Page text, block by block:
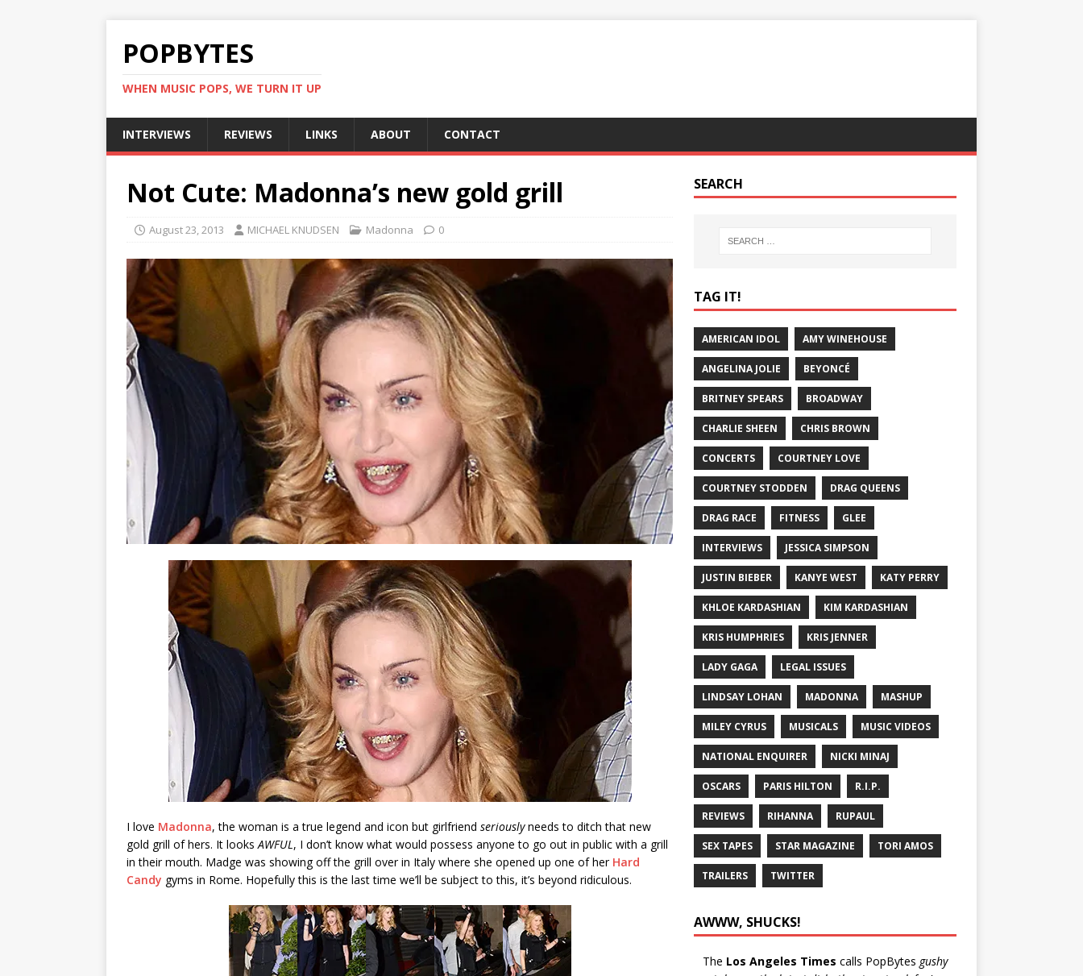
POPBYTES
WHEN MUSIC POPS, WE TURN IT UP
INTERVIEWS REVIEWS LINKS ABOUT CONTACT
Not Cute: Madonna’s new gold grill
August 23, 2013 MICHAEL KNUDSEN Madonna 0
I love Madonna, the woman is a true legend and icon but girlfriend seriouslyneeds to ditch that new
gold grill of hers. It looks AWFUL , I don’t know what would possess anyone to go out in public with a grill
in their mouth. Madge was showing off the grill over in Italy where she opened up one of her Hard
Candy gyms in Rome. Hopefully this is the last time we’ll be subject to this, it’s beyond ridiculous.
SEARCH
TAG IT!
AMERICAN IDOL AMY WINEHOUSE
ANGELINA JOLIE BEYONCÉ
BRITNEY SPEARS BROADWAY
CHARLIE SHEEN CHRIS BROWN
CONCERTS COURTNEY LOVE
COURTNEY STODDEN DRAG QUEENS
DRAG RACE FITNESS GLEE
INTERVIEWS JESSICA SIMPSON
JUSTIN BIEBER KANYE WEST KATY PERRY
KHLOE KARDASHIAN KIM KARDASHIAN
KRIS HUMPHRIES KRIS JENNER
LADY GAGA LEGAL ISSUES
LINDSAY LOHAN MADONNA MASHUP
MILEY CYRUS MUSICALS MUSIC VIDEOS
NATIONAL ENQUIRER NICKI MINAJ
OSCARS PARIS HILTON R.I.P.
REVIEWS RIHANNA RUPAUL
SEX TAPES STAR MAGAZINE TORI AMOS
TRAILERS TWITTER
AWWW, SHUCKS!
The Los Angeles Times calls PopBytes gushy